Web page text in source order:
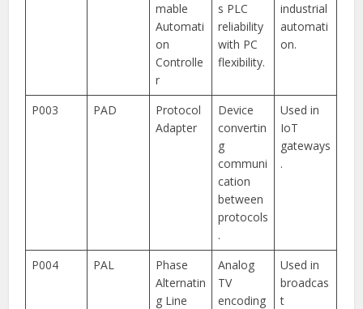
mable
Automati
on
Controlle
r
s PLC
reliability
with PC
flexibility.
industrial
automati
on.
P003 PAD
Protocol
Adapter
Device
convertin
g
communi
cation
between
protocols
.
Used in
IoT
gateways
.
P004 PAL
Phase
Alternatin
g Line
Analog
TV
encoding
Used in
broadcas
t